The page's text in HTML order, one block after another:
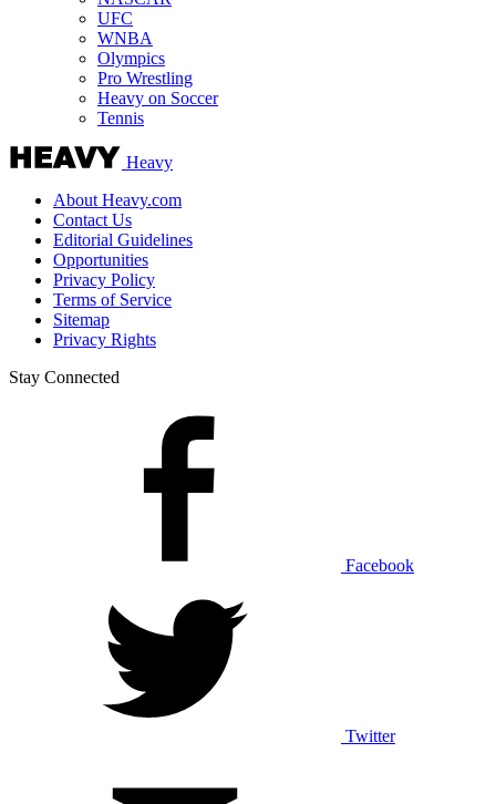
UFC
WNBA
Olympics
Pro Wrestling
Heavy on Soccer
Tennis
Heavy
About Heavy.com
Contact Us
Editorial Guidelines
Opportunities
Privacy Policy
Terms of Service
Sitemap
Privacy Rights
Stay Connected
Facebook
Twitter